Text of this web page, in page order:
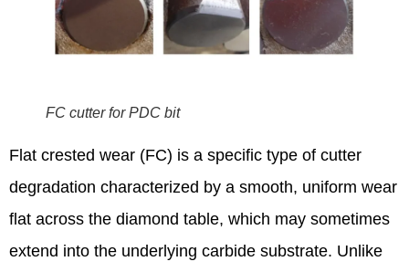
FC cutter for PDC bit
Flat crested wear (FC) is a specific type of cutter
degradation characterized by a smooth, uniform wear
flat across the diamond table, which may sometimes
extend into the underlying carbide substrate. Unlike